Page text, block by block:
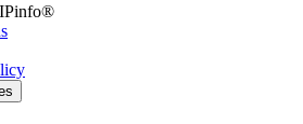
IPinfo®